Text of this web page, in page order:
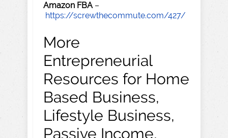
Amazon FBA–
https://screwthecommute.com/427/
More
Entrepreneurial
Resources for Home
Based Business,
Lifestyle Business,
Passive Income,